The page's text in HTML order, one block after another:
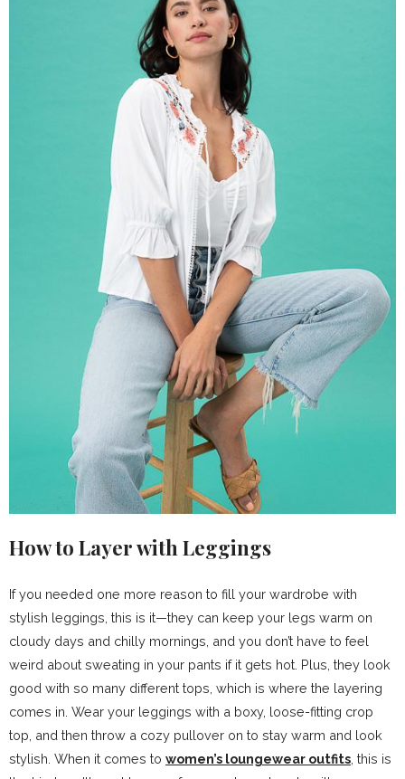
How to Layer with Leggings
If you needed one more reason to fill your wardrobe with
stylish leggings, this is it—they can keep your legs warm on
cloudy days and chilly mornings, and you don’t have to feel
weird about sweating in your pants if it gets hot. Plus, they look
good with so many different tops, which is where the layering
comes in. Wear your leggings with a boxy, loose-fitting crop
top, and then throw a cozy pullover on to stay warm and look
stylish. When it comes to women’s loungewear outfits , this is